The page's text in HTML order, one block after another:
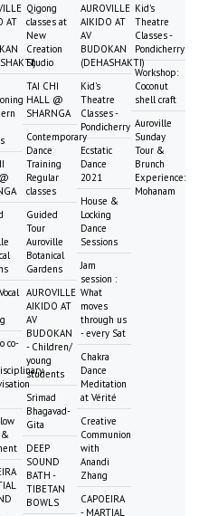
AT
co-
&
Qigong
classes at
New
Creation
Studio
TAI CHI
HALL @
SHARNGA
Contemporary
Dance
Training
Regular
classes
Guided
Tour
Auroville
Botanical
Gardens
AUROVILLE
AIKIDO AT
AV
BUDOKAN
- Children/
young
students
Srimad
Bhagavad-
Gita
DEEP
SOUND
BATH -
TIBETAN
BOWLS
AUROVILLE
AIKIDO AT
AV
BUDOKAN
(DEHASHAKTI)
Kid's
Theatre
Classes -
Pondicherry
Ecstatic
Dance
2021
House &
Locking
Dance
Sessions
Jam
session :
What
moves
through us
- every Sat
Chakra
Dance
Meditation
at Vérité
Creative
Communion
with
Anandi
Zhang
CAPOEIRA
- MARTIAL
Kid's
Theatre
Classes -
Pondicherry
Workshop:
Coconut
shell craft
Auroville
Sunday
Tour &
Brunch
Experience:
Mohanam